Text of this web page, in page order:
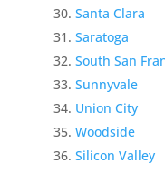
Santa Clara
Saratoga
South San
Sunnyvale
Union City
Woodside
Silicon Valley